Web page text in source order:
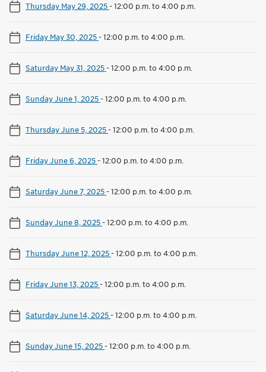
Thursday May 29, 2025-12:00 p.m. to 4:00 p.m.
Friday May 30, 2025-12:00 p.m. to 4:00 p.m.
Saturday May 31, 2025-12:00 p.m. to 4:00 p.m.
Sunday June 1, 2025-12:00 p.m. to 4:00 p.m.
Thursday June 5, 2025-12:00 p.m. to 4:00 p.m.
Friday June 6, 2025-12:00 p.m. to 4:00 p.m.
Saturday June 7, 2025-12:00 p.m. to 4:00 p.m.
Sunday June 8, 2025-12:00 p.m. to 4:00 p.m.
Thursday June 12, 2025-12:00 p.m. to 4:00 p.m.
Friday June 13, 2025-12:00 p.m. to 4:00 p.m.
Saturday June 14, 2025-12:00 p.m. to 4:00 p.m.
Sunday June 15, 2025-12:00 p.m. to 4:00 p.m.